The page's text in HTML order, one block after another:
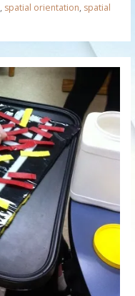
, spatial orientation, spatial